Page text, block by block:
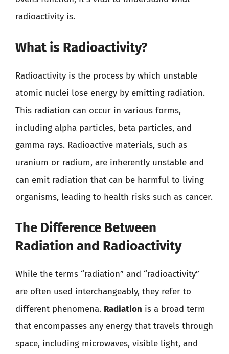
radioactivity is.
What is Radioactivity?
Radioactivity is the process by which unstable
atomic nuclei lose energy by emitting radiation.
This radiation can occur in various forms,
including alpha particles, beta particles, and
gamma rays. Radioactive materials, such as
uranium or radium, are inherently unstable and
can emit radiation that can be harmful to living
organisms, leading to health risks such as cancer.
The Difference Between
Radiation and Radioactivity
While the terms “radiation” and “radioactivity”
are often used interchangeably, they refer to
different phenomena. Radiation is a broad term
that encompasses any energy that travels through
space, including microwaves, visible light, and